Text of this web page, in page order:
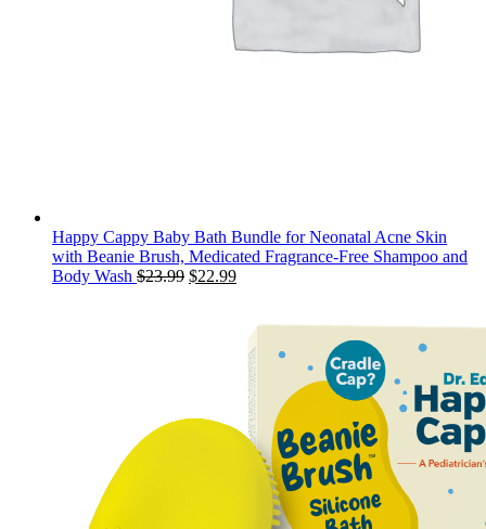
Happy Cappy Baby Bath Bundle for Neonatal Acne Skin
with Beanie Brush, Medicated Fragrance-Free Shampoo and
Body Wash $23.99 Original
$22.99Current
$22.99.